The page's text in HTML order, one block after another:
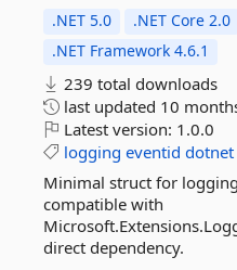
.NET 5.0 .NET Core 2.0
.NET Framework 4.6.1
239 total downloads
last updated 10
Latest version: 1.0.0
logging eventid dotnet
Minimal struct for
compatible with
direct dependency.